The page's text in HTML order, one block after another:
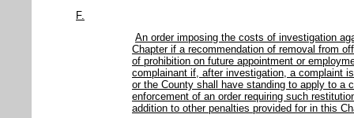
F.
An order imposing the costs of investigation
Chapter if a recommendation of removal from
of prohibition on future appointment or
complainant if, after investigation, a complaint
or the County shall have standing to apply to a
enforcement of an order requiring such
addition to other penalties provided for in this